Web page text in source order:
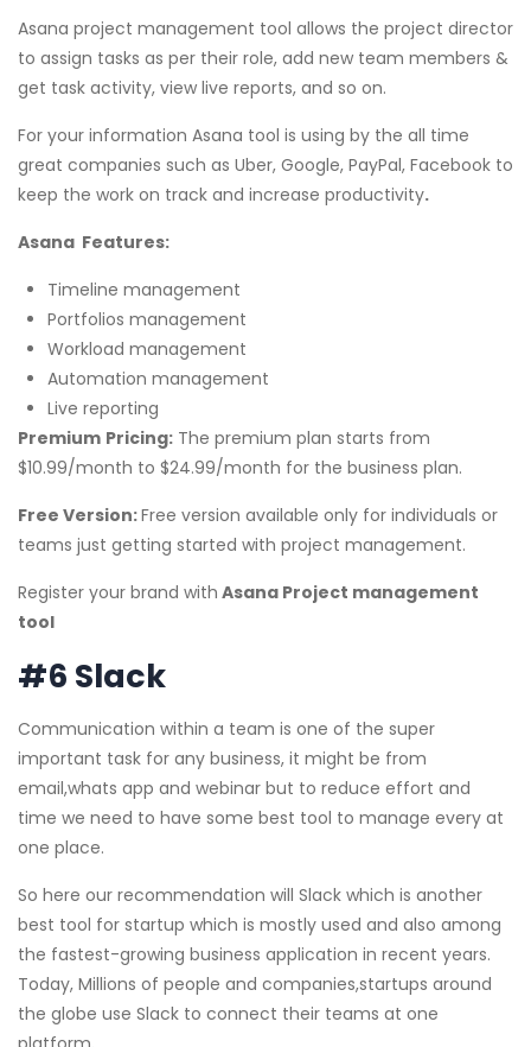
Asana project management tool allows the project director
to assign tasks as per their role, add new team members &
get task activity, view live reports, and so on.
For your information Asana tool is using by the all time
great companies such as Uber, Google, PayPal, Facebook to
keep the work on track and increase productivity.
Asana Features:
Timeline management
Portfolios management
Workload management
Automation management
Live reporting
Premium Pricing: The premium plan starts from
$10.99/month to $24.99/month for the business plan.
Free Version:Free version available only for individuals or
teams just getting started with project management.
Register your brand with Asana Project management
tool
#6 Slack
Communication within a team is one of the super
important task for any business, it might be from
email,whats app and webinar but to reduce effort and
time we need to have some best tool to manage every at
one place.
So here our recommendation will Slack which is another
best tool for startup which is mostly used and also among
the fastest-growing business application in recent years.
Today, Millions of people and companies,startups around
the globe use Slack to connect their teams at one